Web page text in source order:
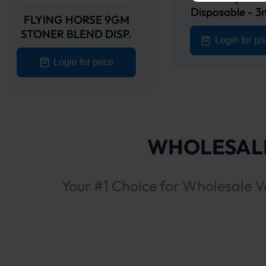
FLYING HORSE 9GM
STONER BLEND DISP.
5CT/BX-(POLAR
EXPRESS+SKYWALKER
OGSKYWALKER OG)
Login for price
Disposable -
THCa -
GasLogin for
Your #1 Choice for Wholesale